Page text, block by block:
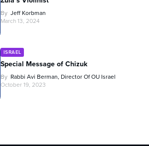
By Jeff Korbman
March 13, 2024
ISRAEL
Special Message of Chizuk
By Rabbi Avi Berman, Director Of OU Israel
October 19, 2023